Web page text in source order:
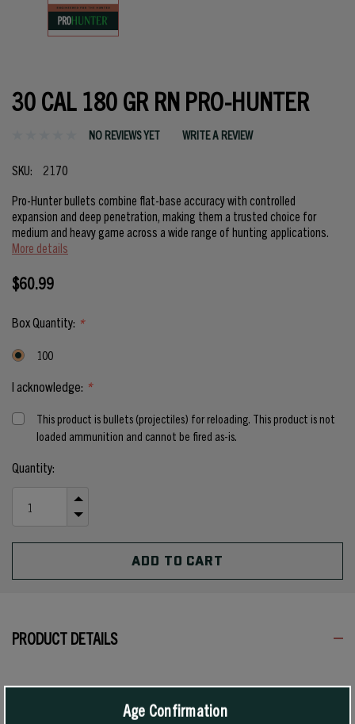
30 CAL 180 GR RN PRO-HUNTER
NO REVIEWS YET WRITE A REVIEW
SKU:
2170
Pro-Hunter bullets combine flat-base accuracy with controlled
expansion and deep penetration, making them a trusted choice for
medium and heavy game across a wide range of hunting applications.
More details
$60.99
Box Quantity: *
100
I acknowledge: *
This product is bullets (projectiles) for reloading. This product is not
loaded ammunition and cannot be fired as-is.
Current
Stock:
Quantity:
QUANTITY
UNDEFINED
QUANTITY
UNDEFINED
PRODUCT DETAILS
In rifle cartridges, these bullets are highly recommended when good
expansion and deep penetration in medium and heavy game are
Age Confirmation